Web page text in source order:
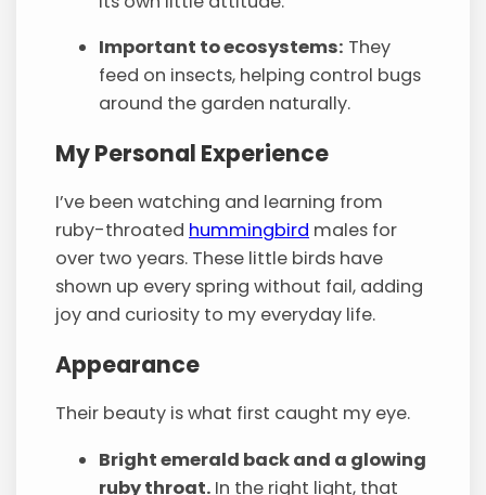
Important to ecosystems: They
feed on insects, helping control bugs
around the garden naturally.
My Personal Experience
I’ve been watching and learning from
ruby-throated hummingbird males for
over two years. These little birds have
shown up every spring without fail, adding
joy and curiosity to my everyday life.
Appearance
Their beauty is what first caught my eye.
Bright emerald back and a glowing
ruby throat. In the right light, that